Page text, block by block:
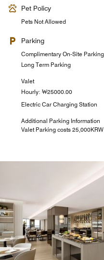
Pet Policy
Pets Not Allowed
Parking
Complimentary On-Site Parking
Long Term Parking
Valet
Hourly: ₩25000.00
Electric Car Charging Station
Additional Parking Information
Valet Parking costs